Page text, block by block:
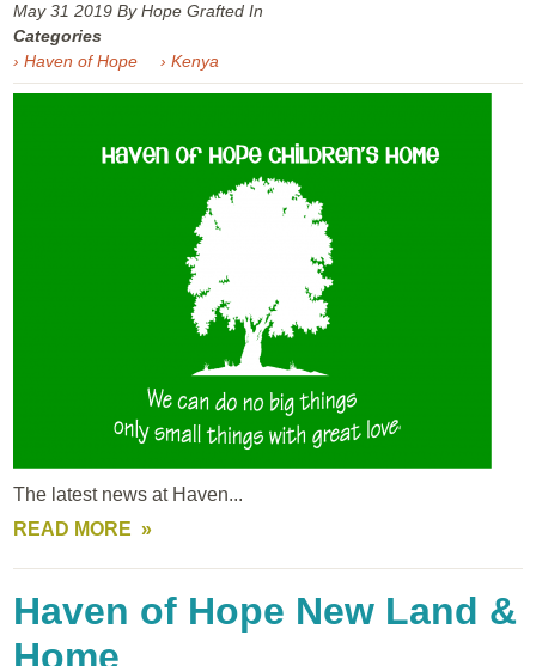
May 312019 By Hope Grafted In
Categories
› Haven of Hope
› Kenya
The latest news at Haven...
READ MORE
Haven of Hope New Land &
Home